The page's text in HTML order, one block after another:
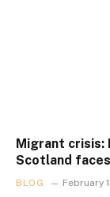
Migrant crisis:
Scotland
BLOG February